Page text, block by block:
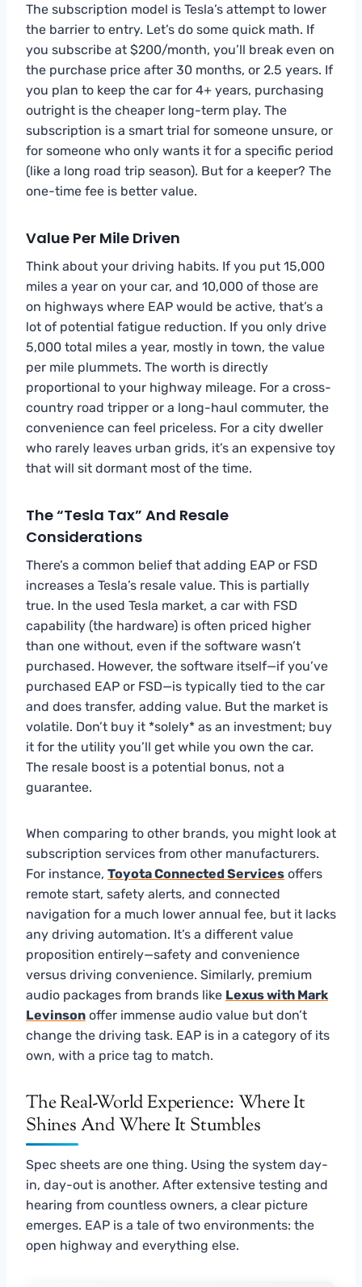
The subscription model is Tesla’s attempt to lower
the barrier to entry. Let’s do some quick math. If
you subscribe at $200/month, you’ll break even on
the purchase price after 30 months, or 2.5 years. If
you plan to keep the car for 4+ years, purchasing
outright is the cheaper long-term play. The
subscription is a smart trial for someone unsure, or
for someone who only wants it for a specific period
(like a long road trip season). But for a keeper? The
one-time fee is better value.
Value Per Mile Driven
Think about your driving habits. If you put 15,000
miles a year on your car, and 10,000 of those are
on highways where EAP would be active, that’s a
lot of potential fatigue reduction. If you only drive
5,000 total miles a year, mostly in town, the value
per mile plummets. The worth is directly
proportional to your highway mileage. For a cross-
country road tripper or a long-haul commuter, the
convenience can feel priceless. For a city dweller
who rarely leaves urban grids, it’s an expensive toy
that will sit dormant most of the time.
The “Tesla Tax” And Resale
Considerations
There’s a common belief that adding EAP or FSD
increases a Tesla’s resale value. This is partially
true. In the used Tesla market, a car with FSD
capability (the hardware) is often priced higher
than one without, even if the software wasn’t
purchased. However, the software itself—if you’ve
purchased EAP or FSD—is typically tied to the car
and does transfer, adding value. But the market is
volatile. Don’t buy it *solely* as an investment; buy
it for the utility you’ll get while you own the car.
The resale boost is a potential bonus, not a
guarantee.
When comparing to other brands, you might look at
subscription services from other manufacturers.
For instance, Toyota Connected Services offers
remote start, safety alerts, and connected
navigation for a much lower annual fee, but it lacks
any driving automation. It’s a different value
proposition entirely—safety and convenience
versus driving convenience. Similarly, premium
audio packages from brands like Lexus with Mark
Levinson offer immense audio value but don’t
change the driving task. EAP is in a category of its
own, with a price tag to match.
The Real-World Experience: Where It
Shines And Where It Stumbles
Spec sheets are one thing. Using the system day-
in, day-out is another. After extensive testing and
hearing from countless owners, a clear picture
emerges. EAP is a tale of two environments: the
open highway and everything else.